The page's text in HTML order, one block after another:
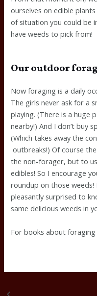
ourselves on edible
of situation you could be
have weeds to pick from!
Our outdoor
Now foraging is a daily
The girls never ask for a
playing. (There is a huge
nearby!) And I don’t buy
(Which takes away the
outbreaks!) Of course
the non-forager, but to
edibles! So I encourage
roundup on those
pleasantly surprised to
same delicious weeds in
For books about